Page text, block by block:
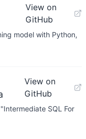
View on
GitHub
model with Python,
View on
GitHub
SQL For